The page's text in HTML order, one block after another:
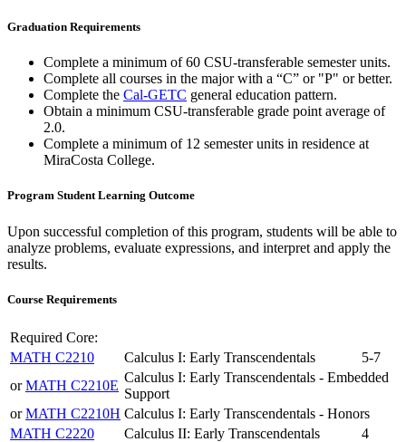
Graduation Requirements
Complete a minimum of 60 CSU-transferable semester units.
Complete all courses in the major with a “C” or "P" or better.
Complete the Cal-GETC general education pattern.
Obtain a minimum CSU-transferable grade point average of
2.0.
Complete a minimum of 12 semester units in residence at
MiraCosta College.
Program Student Learning Outcome
Upon successful completion of this program, students will be able to
analyze problems, evaluate expressions, and interpret and apply the
results.
Course Requirements
Required Core:
MATH C2210
Calculus I: Early Transcendentals
5-7
orMATH C2210E
Calculus I: Early Transcendentals - Embedded
Support
orMATH C2210H Calculus I: Early Transcendentals - Honors
MATH C2220
Calculus II: Early Transcendentals
4